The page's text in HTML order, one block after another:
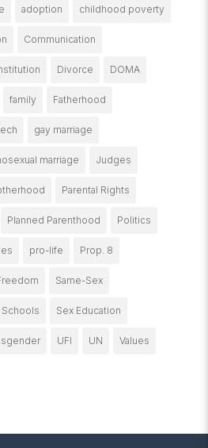
adoption childhood poverty
Communication
Divorce DOMA
family Fatherhood
gay marriage
marriage Judges
Parental Rights
Planned Parenthood Politics
pro-life Prop. 8
Same-Sex
Schools Sex Education
UFI UN Values